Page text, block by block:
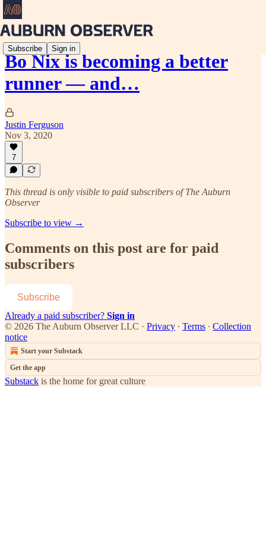
Subscribe Sign in
Bo Nix is becoming a better
runner — and…
Justin Ferguson
Nov 3, 2020
7
This thread is only visible to paid subscribers of The Auburn
Observer
Subscribe to view →
Comments on this post are for paid
subscribers
Subscribe
Already a paid subscriber? Sign in
© 2026 The Auburn Observer LLC · Privacy ∙ Terms ∙ Collection
notice
Start your Substack
Get the app
Substack is the home for great culture